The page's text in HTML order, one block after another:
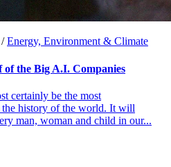
/Energy, Environment & Climate
the Big A.I. Companies
certainly be the most
history of the world. It will
man, woman and child in our...